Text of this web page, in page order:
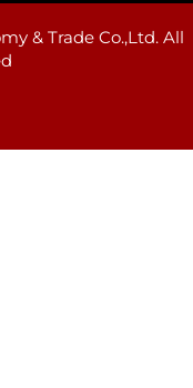
& Trade Co.,Ltd. All